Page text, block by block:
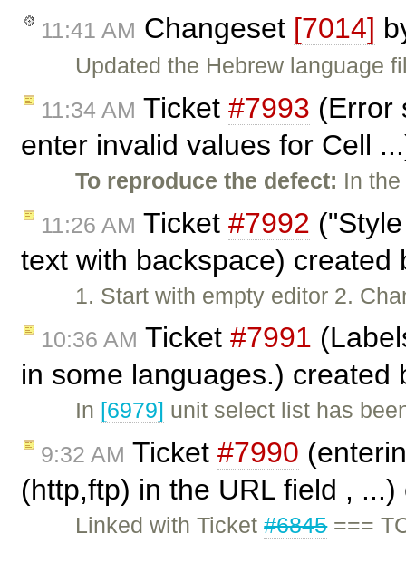
11:41 AM Changeset [7014]
Updated the Hebrew language
11:34 AM Ticket #7993 (Error
enter invalid values for Cell
To reproduce the defect: In
11:26 AM Ticket #7992
text with backspace) created
1. Start with empty editor 2.
10:36 AM Ticket #7991
in some languages.) created
In [6979] unit select list has
9:32 AM Ticket #7990
(http,ftp) in the URL field ,
Linked with Ticket#6845===